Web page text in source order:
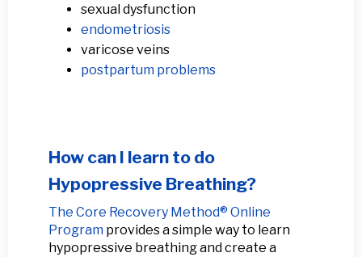
sexual dysfunction
endometriosis
varicose veins
postpartum problems
How can I learn to do
Hypopressive Breathing?
The Core Recovery Method® Online
Program provides a simple way to learn
hypopressive breathing and create a